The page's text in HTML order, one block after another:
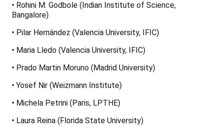
• Rohini M. Godbole (Indian Institute of Science,
Bangalore)
• Pilar Hernández (Valencia University, IFIC)
• Maria Lledo (Valencia University, IFIC)
• Prado Martin Moruno (Madrid University)
• Yosef Nir (Weizmann Institute)
• Michela Petrini (Paris, LPTHE)
• Laura Reina (Florida State University)